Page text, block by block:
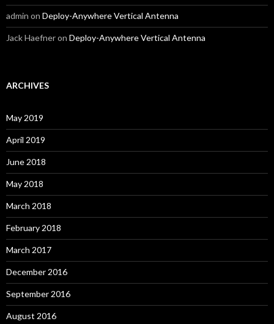
admin on Deploy-Anywhere Vertical Antenna
Jack Haefneron Deploy-Anywhere Vertical Antenna
ARCHIVES
May 2019
April 2019
June 2018
May 2018
March 2018
February 2018
March 2017
December 2016
September 2016
August 2016